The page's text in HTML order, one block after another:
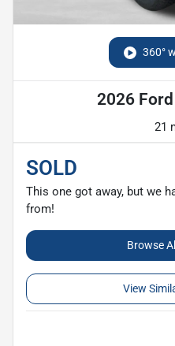
360°
2026
21
SOLD
This one got away, but we
from!
Browse
View